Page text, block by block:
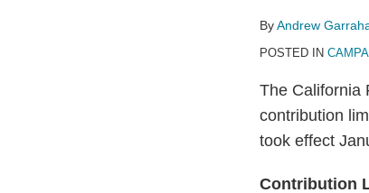
ByAndrew
POSTED IN
The California
contribution
took effect
Contribution
2026